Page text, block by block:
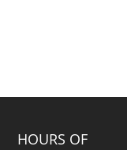
HOURS OF